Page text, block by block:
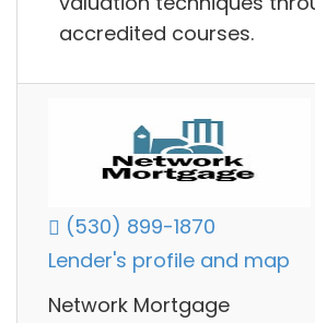
accredited courses.
(530) 899-1870
Lender's profile and map
Network Mortgage